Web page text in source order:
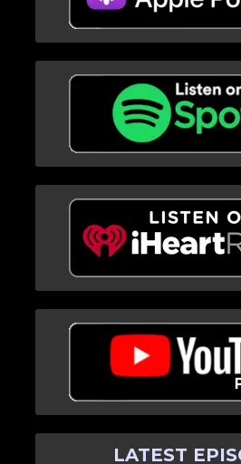
LATEST